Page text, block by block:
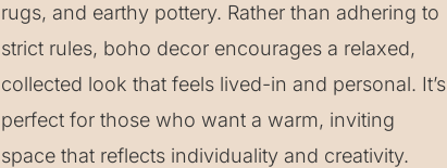
rugs, and earthy pottery. Rather than adhering to
strict rules, boho decor encourages a relaxed,
collected look that feels lived-in and personal. It’s
perfect for those who want a warm, inviting
space that reflects individuality and creativity.